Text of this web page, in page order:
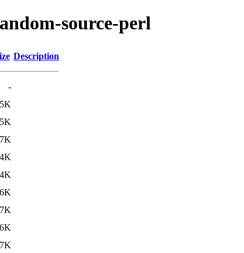
source-perl
Description
-